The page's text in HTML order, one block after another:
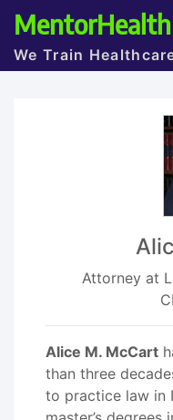
MentorHealth
We Train
Attorney at
Alice M. McCart
than three
to practice law in